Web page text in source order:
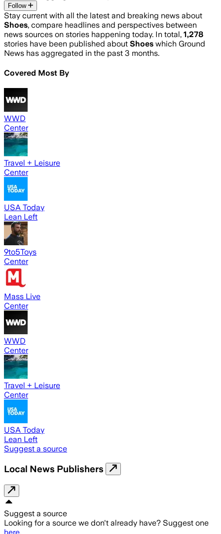
Follow
Stay current with all the latest and breaking news about
Shoes, compare headlines and perspectives between
news sources on stories happening today. In total, 1,278
stories have been published about Shoes which Ground
News has aggregated in the past 3 months.
Covered Most By
WWD
Center
Travel + Leisure
Center
USA Today
Lean Left
9to5Toys
Center
Mass Live
Center
WWD
Center
Travel + Leisure
Center
USA Today
Lean Left
Suggest a source
Local News Publishers
Suggest a source
Looking for a source we don't already have? Suggest one
here.